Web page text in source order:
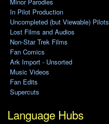
In Pilot Production
Uncompleted (but Viewable) Pilots
Lost Films and Audios
Non-Star Trek Films
Fan Comics
Ark Import - Unsorted
Music Videos
Fan Edits
Supercuts
Language Hubs